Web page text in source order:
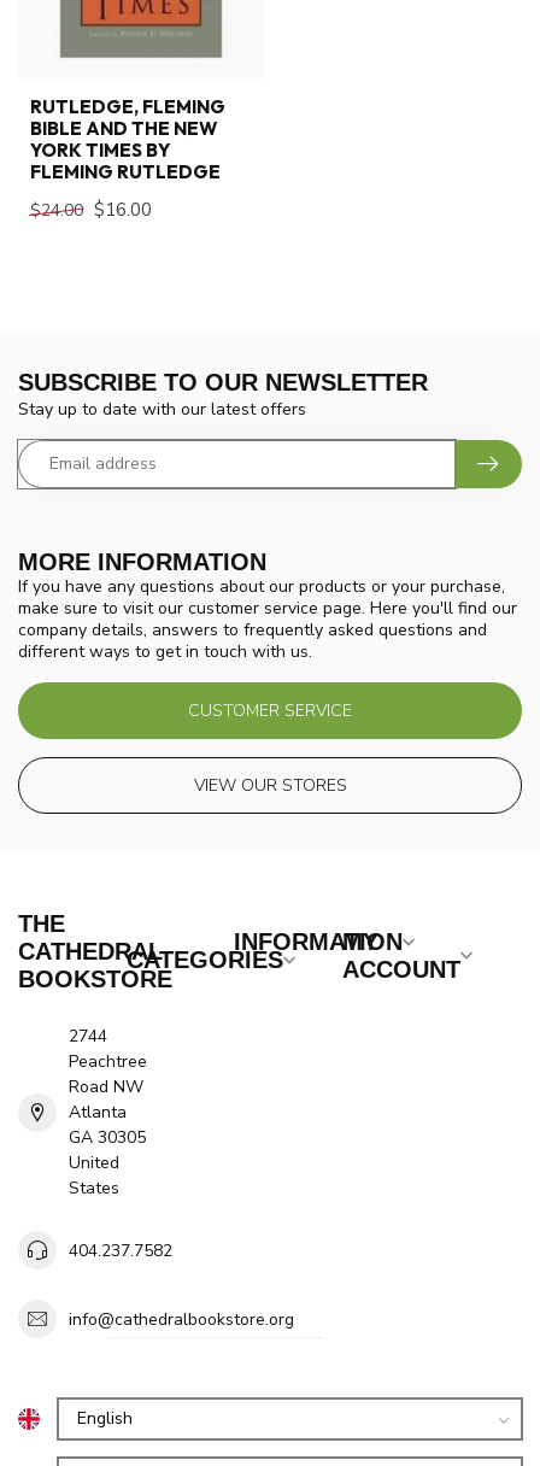
RUTLEDGE, FLEMING
BIBLE AND THE NEW
YORK TIMES BY
FLEMING RUTLEDGE
$24.00 $16.00
MORE INFORMATION
If you have any questions about our products or your purchase,
make sure to visit our customer service page. Here you'll find our
company details, answers to frequently asked questions and
different ways to get in touch with us.
CUSTOMER SERVICE
VIEW OUR STORES
SUBSCRIBE TO OUR NEWSLETTER
Stay up to date with our latest offers
THE
CATHEDRAL
BOOKSTORE
2744
Peachtree
Road NW
Atlanta
GA 30305
United
States
404.237.7582
info@cathedralbookstore.org
CATEGORIES
INFORMATION
MY
ACCOUNT